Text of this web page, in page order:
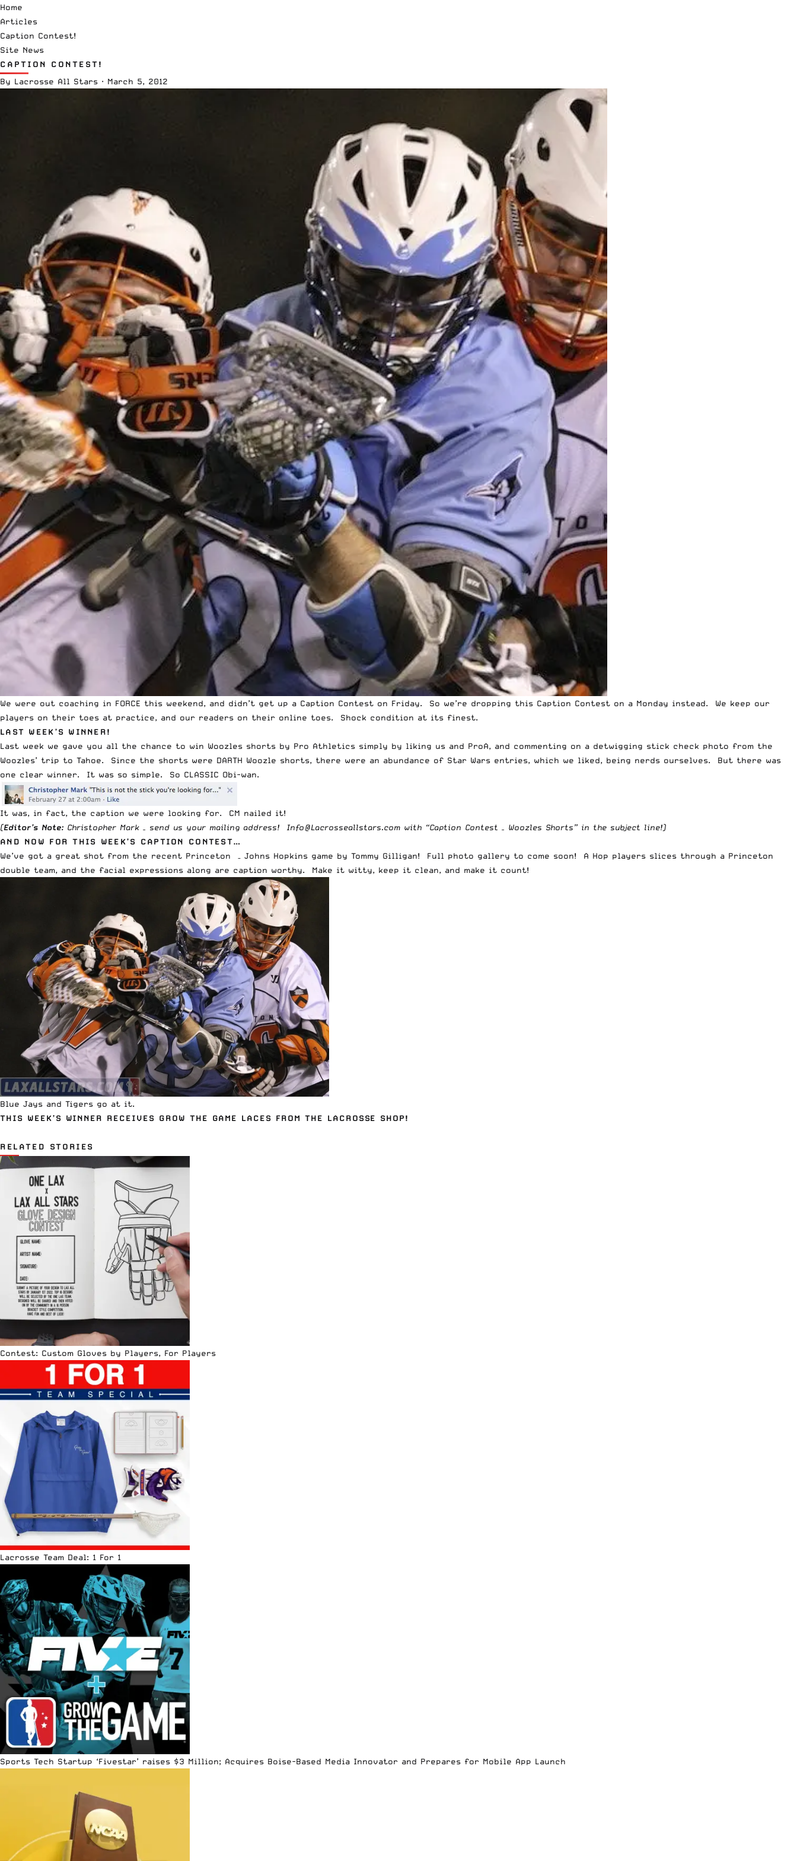
Home
Articles
Caption Contest!
Site News
CAPTION CONTEST!
By Lacrosse All Stars · March 5, 2012
We were out coaching in FORCE this weekend, and didn’t get up a Caption Contest on Friday. So we’re dropping this Caption Contest on a Monday instead. We keep our
players on their toes at practice, and our readers on their online toes. Shock condition at its finest.
LAST WEEK’S WINNER!
Last week we gave you all the chance to win Woozles shorts by Pro Athletics simply by liking us and ProA, and commenting on a detwigging stick check photo from the
Woozles’ trip to Tahoe. Since the shorts were DARTH Woozle shorts, there were an abundance of Star Wars entries, which we liked, being nerds ourselves. But there was
one clear winner. It was so simple. So CLASSIC Obi-wan.
It was, in fact, the caption we were looking for. CM nailed it!
(Editor’s Note: Christopher Mark – send us your mailing address! Info@Lacrosseallstars.com with “Caption Contest – Woozles Shorts” in the subject line!)
AND NOW FOR THIS WEEK’S CAPTION CONTEST…
We’ve got a great shot from the recent Princeton – Johns Hopkins game by Tommy Gilligan! Full photo gallery to come soon! A Hop players slices through a Princeton
double team, and the facial expressions along are caption worthy. Make it witty, keep it clean, and make it count!
Blue Jays and Tigers go at it.
THIS WEEK’S WINNER RECEIVES GROW THE GAME LACES FROM THE LACROSSE SHOP!
RELATED STORIES
Contest: Custom Gloves by Players, For Players
Lacrosse Team Deal: 1 For 1
Sports Tech Startup ‘Fivestar’ raises $3 Million; Acquires Boise-Based Media Innovator and Prepares for Mobile App Launch